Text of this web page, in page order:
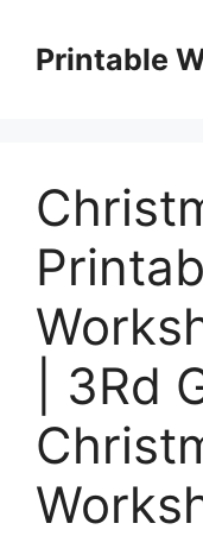
contentPrintable
| 3Rd